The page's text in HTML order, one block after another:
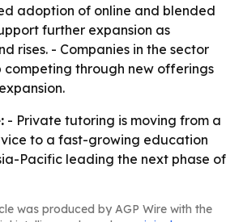
adoption of online and blended
further expansion as
rises. - Companies in the sector
competing through new offerings
- Private tutoring is moving from a
to a fast-growing education
Pacific leading the next phase of
was produced by AGP Wire with the